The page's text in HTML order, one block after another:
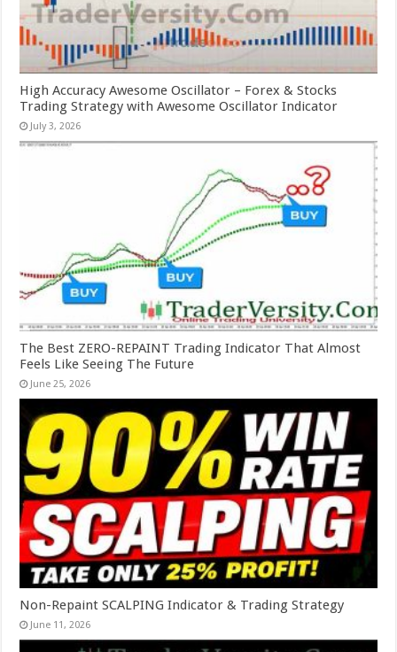
High Accuracy Awesome Oscillator – Forex & Stocks
Trading Strategy with Awesome Oscillator Indicator
July 3, 2026
The Best ZERO-REPAINT Trading Indicator That Almost
Feels Like Seeing The Future
June 25, 2026
Non-Repaint SCALPING Indicator & Trading Strategy
June 11, 2026